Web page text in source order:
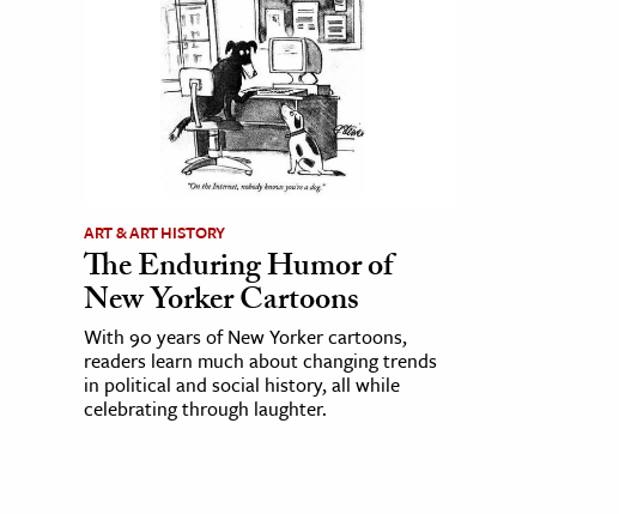
ART & ART HISTORY
The Enduring Humor of
New Yorker Cartoons
With 90 years of New Yorker cartoons,
readers learn much about changing trends
in political and social history, all while
celebrating through laughter.